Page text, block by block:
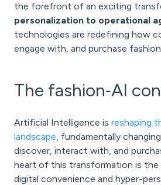
the forefront of an exciting
personalization to operational
technologies are redefining how
engage with, and purchase
The fashion‑AI
Artificial Intelligence is reshaping
landscape, fundamentally
discover, interact with, and
heart of this transformation is
digital convenience and hyper-